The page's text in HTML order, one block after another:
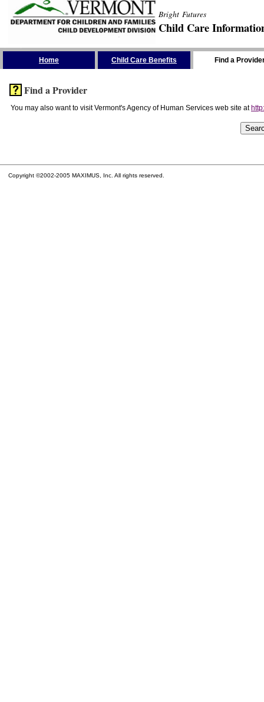
Bright Futures
Child Care
Home Child Care Benefits Find a
Find a Provider
You may also want to visit Vermont's Agency of Human Services web site at
Copyright ©2002-2005 MAXIMUS, Inc. All rights reserved.